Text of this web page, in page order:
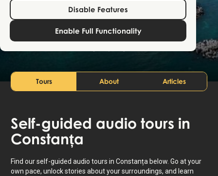
Disable Features
Enable Full Functionality
Constanța
Tours About Articles
Self-guided audio tours in
Constanța
Find our self-guided audio tours in Constanța below. Go at your
own pace, unlock stories about your surroundings, and learn